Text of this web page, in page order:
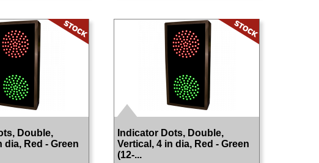
Double,
dia, Red - Green
Indicator Dots, Double,
Vertical, 4 in dia, Red - Green
(12-...